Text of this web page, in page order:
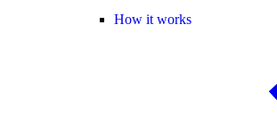
How it works